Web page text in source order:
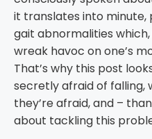
it translates into
gait abnormalities
wreak havoc on one’s
That’s why this post
secretly afraid of falling,
they’re afraid, and –
about tackling this